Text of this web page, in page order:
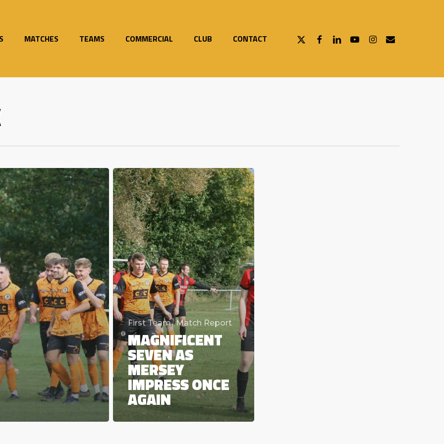
MATCHES TEAMS COMMERCIAL CLUB CONTACT
X-
FACEBOOKLINKEDINYOUTUBEINSTAGRAM
EMAIL
Magnificent
Seven
as
Mersey
impress
once
again
First Team Match Report
MAGNIFICENT
SEVEN AS
MERSEY
IMPRESS ONCE
AGAIN